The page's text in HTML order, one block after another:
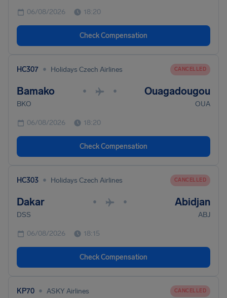
06/08/2026 18:20
Check Compensation
HC307 • Holidays Czech Airlines CANCELLED
Bamako • • Ouagadougou
BKO OUA
06/08/2026 18:20
Check Compensation
HC303 • Holidays Czech Airlines CANCELLED
Dakar • • Abidjan
DSS ABJ
06/08/2026 18:15
Check Compensation
KP70 • ASKY Airlines CANCELLED